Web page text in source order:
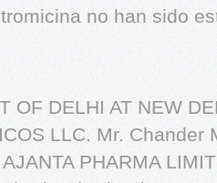
no han sido
OF DELHI AT NEW
LLC. Mr. Chander
PHARMA